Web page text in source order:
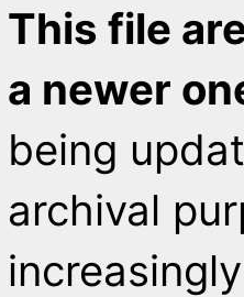
This file
a newer
being
archival